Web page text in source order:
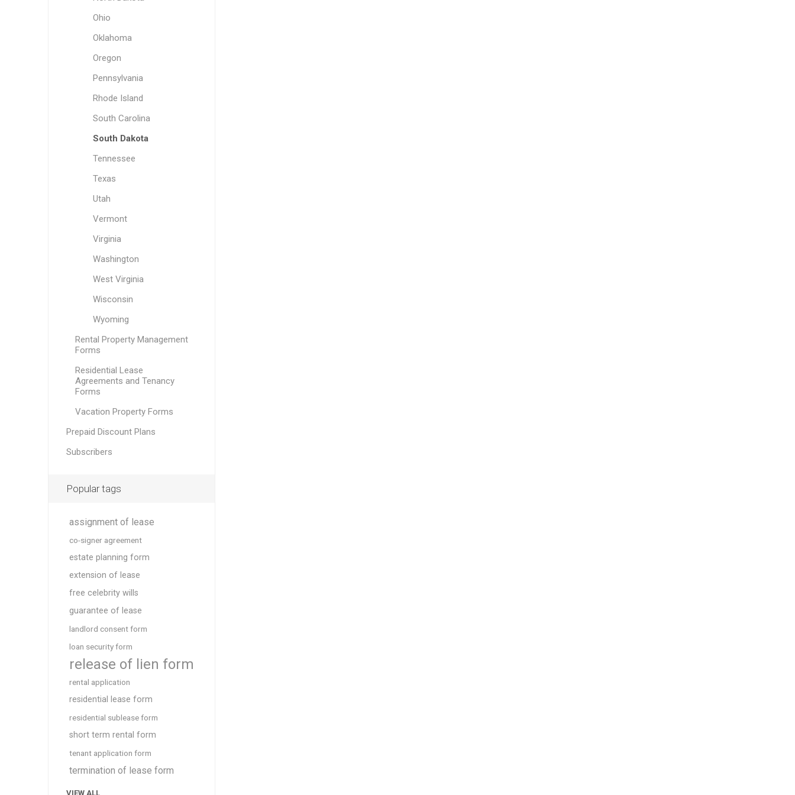
Ohio
Oklahoma
Oregon
Pennsylvania
Rhode Island
South Carolina
South Dakota
Tennessee
Texas
Utah
Vermont
Virginia
Washington
West Virginia
Wisconsin
Wyoming
Rental Property Management
Forms
Residential Lease
Agreements and Tenancy
Forms
Vacation Property Forms
Prepaid Discount Plans
Subscribers
Popular tags
assignment of lease
co-signer agreement
estate planning form
extension of lease
free celebrity wills
guarantee of lease
landlord consent form
loan security form
release of lien form
rental application
residential lease form
residential sublease form
short term rental form
tenant application form
termination of lease form
VIEW ALL